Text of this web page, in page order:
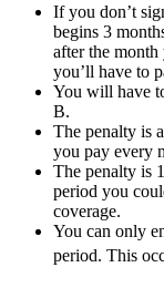
If you don’t
begins 3
after the
you’ll have to
You will have
B.
The penalty is
you pay every
The penalty is
period you
coverage.
You can only
period. This